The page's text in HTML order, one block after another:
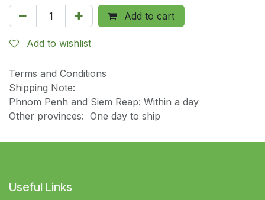
Add to cart
Add to wishlist
Terms and Conditions
Shipping Note:
Phnom Penh and Siem Reap: Within a day
Other provinces: One day to ship
Useful Links